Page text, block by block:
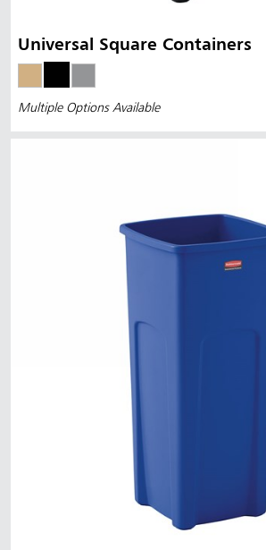
Universal Square Containers
Multiple Options Available